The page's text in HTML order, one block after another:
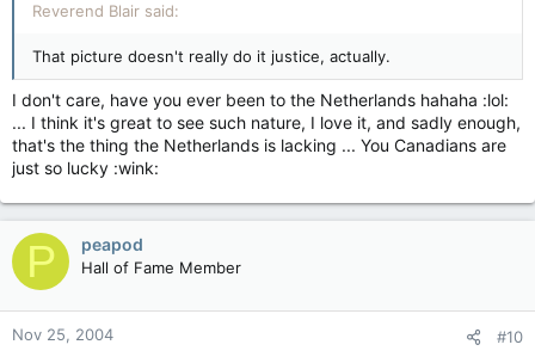
Reverend Blair said:
That picture doesn't really do it justice, actually.
I don't care, have you ever been to the Netherlands hahaha :lol:
... I think it's great to see such nature, I love it, and sadly enough,
that's the thing the Netherlands is lacking ... You Canadians are
just so lucky :wink:
P peapod
Hall of Fame Member
Nov 25, 2004 #10